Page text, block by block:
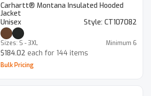
Carhartt® Montana Insulated Hooded
Jacket
Unisex
Style: CT107082
Sizes: S - 3XL Minimum 6
$184.02 each for 144 items
Bulk Pricing